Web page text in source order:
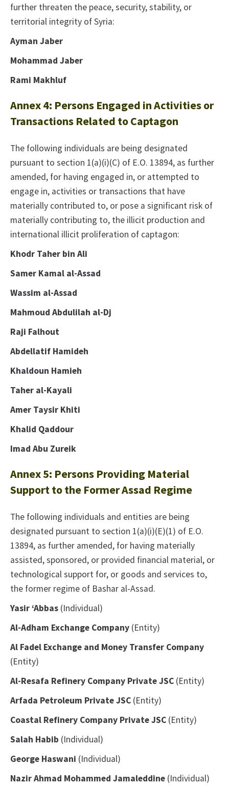
further threaten the peace, security, stability, or
territorial integrity of Syria:
Ayman Jaber
Mohammad Jaber
Rami Makhluf
Annex 4: Persons Engaged in Activities or
Transactions Related to Captagon
The following individuals are being designated
pursuant to section 1(a)(i)(C) of E.O. 13894, as further
amended, for having engaged in, or attempted to
engage in, activities or transactions that have
materially contributed to, or pose a significant risk of
materially contributing to, the illicit production and
international illicit proliferation of captagon:
Khodr Taher bin Ali
Samer Kamal al-Assad
Wassim al-Assad
Mahmoud Abdulilah al-Dj
Raji Falhout
Abdellatif Hamideh
Khaldoun Hamieh
Taher al-Kayali
Amer Taysir Khiti
Khalid Qaddour
Imad Abu Zureik
Annex 5: Persons Providing Material
Support to the Former Assad Regime
The following individuals and entities are being
designated pursuant to section 1(a)(i)(E)(1) of E.O.
13894, as further amended, for having materially
assisted, sponsored, or provided financial material, or
technological support for, or goods and services to,
the former regime of Bashar al-Assad.
Yasir ‘Abbas (Individual)
Al-Adham Exchange Company (Entity)
Al Fadel Exchange and Money Transfer Company
(Entity)
Al-Resafa Refinery Company Private JSC (Entity)
Arfada Petroleum Private JSC (Entity)
Coastal Refinery Company Private JSC (Entity)
Salah Habib (Individual)
George Haswani (Individual)
Nazir Ahmad Mohammed Jamaleddine (Individual)